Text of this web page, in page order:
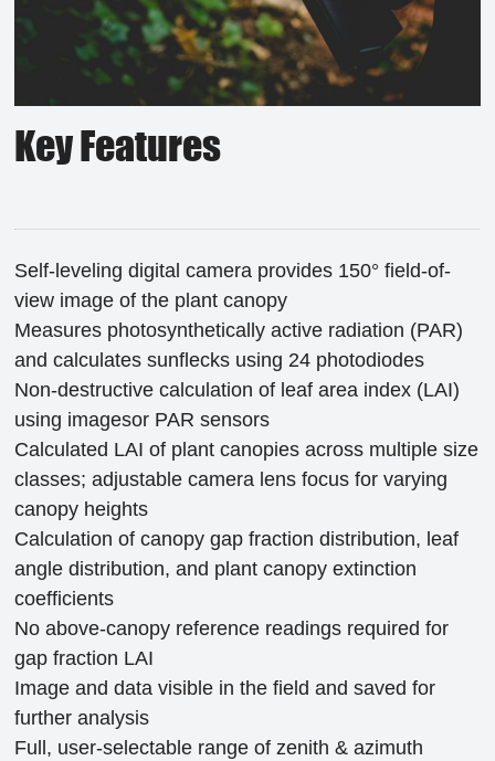
Key Features
Self-leveling digital camera provides 150°field-of-
view image of the plant canopy
Measures photosynthetically active radiation (PAR)
and calculates sunflecks using 24 photodiodes
Non-destructive calculation of leaf area index (LAI)
using imagesor PAR sensors
Calculated LAI of plant canopies across multiple size
classes; adjustable camera lens focus for varying
canopy heights
Calculation of canopy gap fraction distribution, leaf
angle distribution, and plant canopy extinction
coefficients
No above-canopy reference readings required for
gap fraction LAI
Image and data visible in the field and saved for
further analysis
Full, user-selectable range of zenith & azimuth